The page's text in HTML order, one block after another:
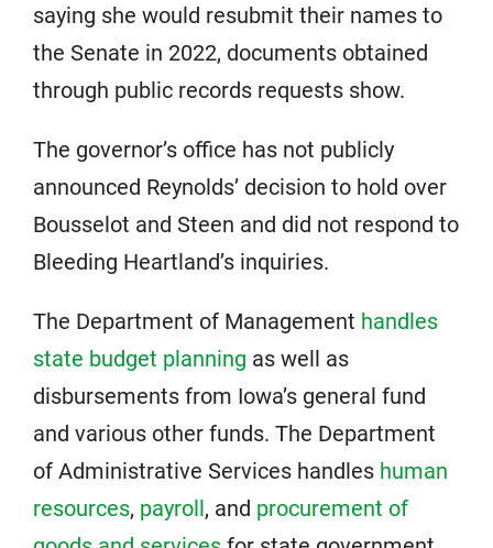
saying she would resubmit their names to
the Senate in 2022, documents obtained
through public records requests show.
The governor’s office has not publicly
announced Reynolds’ decision to hold over
Bousselot and Steen and did not respond to
Bleeding Heartland’s inquiries.
The Department of Management handles
state budget planning as well as
disbursements from Iowa’s general fund
and various other funds. The Department
of Administrative Services handles human
resources, payroll, and procurement of